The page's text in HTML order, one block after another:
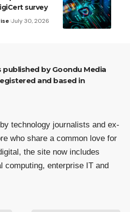
survey
July 30, 2026
and based in
technology journalists and ex-
who share a common love for
the site now includes
computing, enterprise IT and